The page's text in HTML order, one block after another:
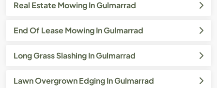
Real Estate Mowing In Gulmarrad
End Of Lease Mowing In Gulmarrad
Long Grass Slashing In Gulmarrad
Lawn Overgrown Edging In Gulmarrad